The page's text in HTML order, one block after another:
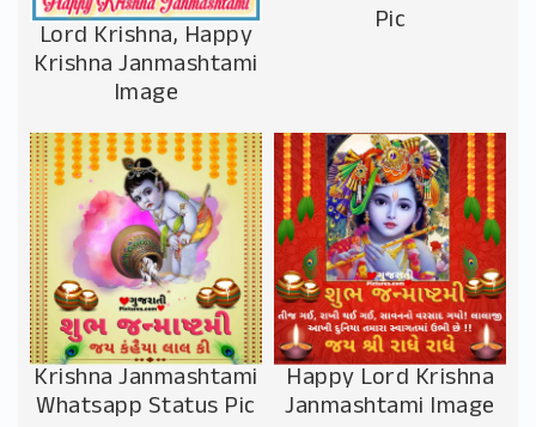
Lord Krishna, Happy
Krishna Janmashtami
Image
Pic
Krishna Janmashtami
Whatsapp Status Pic
Happy Lord Krishna
Janmashtami Image